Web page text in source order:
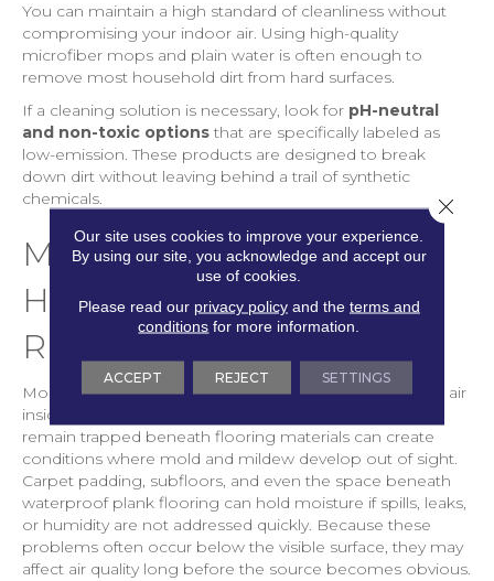
You can maintain a high standard of cleanliness without
compromising your indoor air. Using high-quality
microfiber mops and plain water is often enough to
remove most household dirt from hard surfaces.
If a cleaning solution is necessary, look for pH-neutral
and non-toxic options that are specifically labeled as
low-emission. These products are designed to break
down dirt without leaving behind a trail of synthetic
chemicals.
MOISTURE, MOLD, AND
HIDDEN AIR QUALITY
RISKS
Moisture is another factor that can quietly influence the air
inside your home. Even small amounts of water that
remain trapped beneath flooring materials can create
conditions where mold and mildew develop out of sight.
Carpet padding, subfloors, and even the space beneath
waterproof plank flooring can hold moisture if spills, leaks,
or humidity are not addressed quickly. Because these
problems often occur below the visible surface, they may
affect air quality long before the source becomes obvious.
Our site uses cookies to improve your experience.
By using our site, you acknowledge and accept our
use of cookies.
Please read our privacy policyand the terms and
conditions for more information.
ACCEPT REJECT SETTINGS
Close